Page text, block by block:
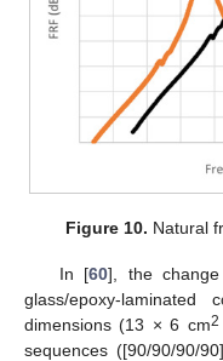
Figure 10. Natural
In [60], the
glass/epoxy-
dimensions (13 × 6 cm2
sequences ([90/90/90/